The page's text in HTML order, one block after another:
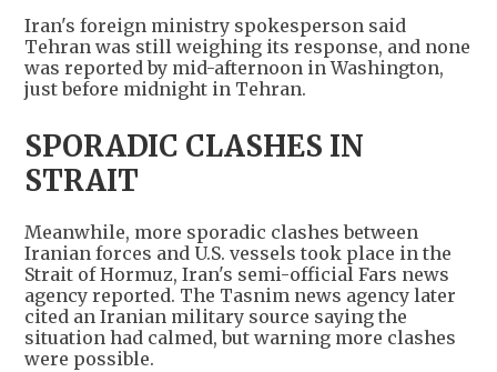
Iran's foreign ministry spokesperson said
Tehran was still weighing its response, and none
was reported by mid-afternoon in Washington,
just before midnight in Tehran.
SPORADIC CLASHES IN
STRAIT
Meanwhile, more sporadic clashes between
Iranian forces and U.S. vessels took place in the
Strait of Hormuz, Iran's semi-official Fars news
agency reported. The Tasnim news agency later
cited an Iranian military source saying the
situation had calmed, but warning more clashes
were possible.